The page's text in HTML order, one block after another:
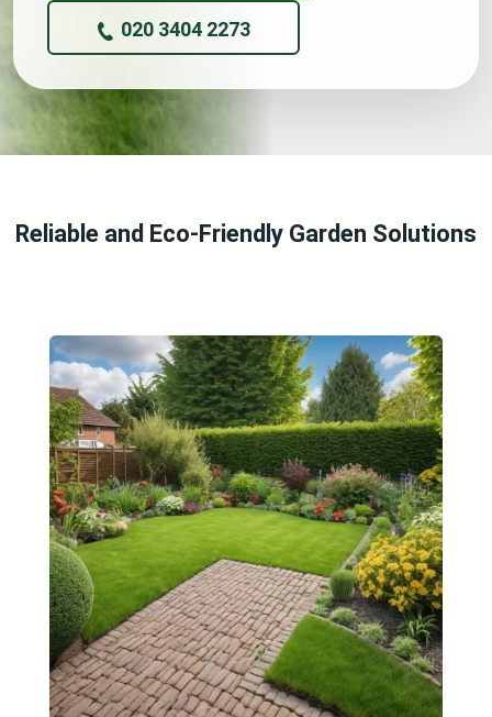
020 3404 2273
Reliable and Eco-Friendly Garden Solutions